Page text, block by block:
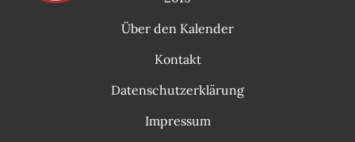
Über den Kalender
Kontakt
Datenschutzerklärung
Impressum